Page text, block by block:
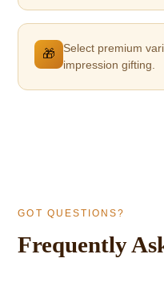
🎁
Select premium
impression gifting.
GOT QUESTIONS?
Frequently